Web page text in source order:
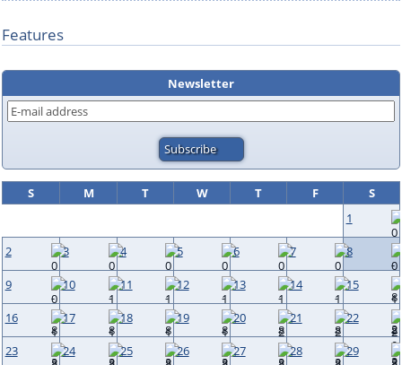
Features
Newsletter
S M T W T F
S
1
2 3 4 5 6 7 8
9 10 11 12 13 14 15
16 17 18 19 20 21 22
23 24 25 26 27 28 29